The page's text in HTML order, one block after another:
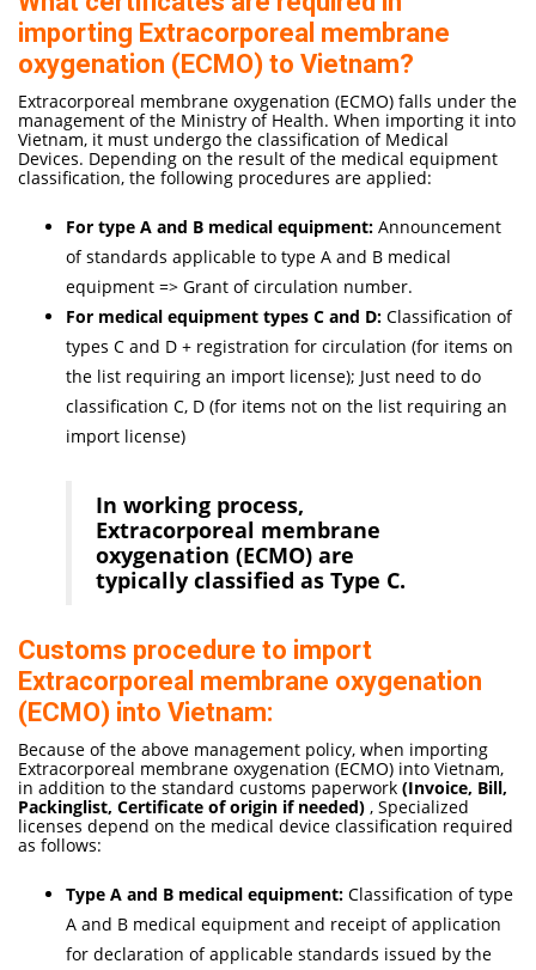
importing Extracorporeal membrane
oxygenation (ECMO) to Vietnam?
Extracorporeal membrane oxygenation (ECMO) falls under the
management of the Ministry of Health. When importing it into
Vietnam, it must undergo the classification of Medical
Devices. Depending on the result of the medical equipment
classification, the following procedures are applied:
For type A and B medical equipment: Announcement
of standards applicable to type A and B medical
equipment => Grant of circulation number.
For medical equipment types C and D: Classification of
types C and D + registration for circulation (for items on
the list requiring an import license); Just need to do
classification C, D (for items not on the list requiring an
import license)
In working process,
Extracorporeal membrane
oxygenation (ECMO) are
typically classified as Type C.
Customs procedure to import
Extracorporeal membrane oxygenation
(ECMO) into Vietnam:
Because of the above management policy, when importing
Extracorporeal membrane oxygenation (ECMO) into Vietnam,
in addition to the standard customs paperwork (Invoice, Bill,
Packinglist, Certificate of origin if needed) , Specialized
licenses depend on the medical device classification required
as follows:
Type A and B medical equipment: Classification of type
A and B medical equipment and receipt of application
for declaration of applicable standards issued by the